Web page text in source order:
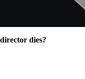
dies?